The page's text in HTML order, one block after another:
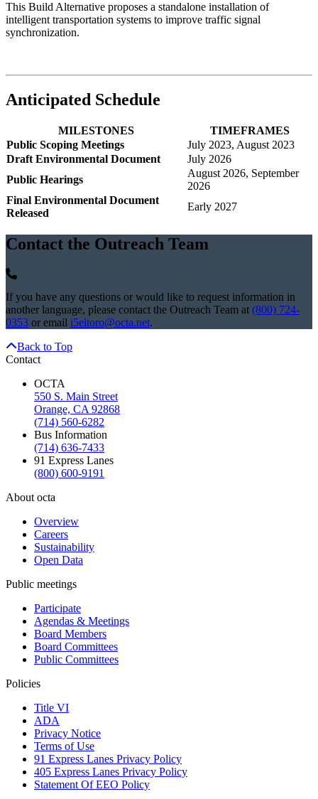
This Build Alternative proposes a standalone installation of
intelligent transportation systems to improve traffic signal
synchronization.
Anticipated Schedule
MILESTONES
TIMEFRAMES
Public Scoping Meetings
July 2023, August 2023
Draft Environmental Document
July 2026
Public Hearings
August 2026, September
2026
Final Environmental Document
Released
Early 2027
Contact the Outreach Team
If you have any questions or would like to request information in
another language, please contact the Outreach Team at (800) 724-
0353 or email i5eltoro@octa.net.
Back to Top
Contact
OCTA
550 S. Main Street
Orange, CA 92868
(714) 560-6282
Bus Information
(714) 636-7433
91 Express Lanes
(800) 600-9191
About octa
Overview
Careers
Sustainability
Open Data
Public meetings
Participate
Agendas & Meetings
Board Members
Board Committees
Public Committees
Policies
Title VI
ADA
Privacy Notice
Terms of Use
91 Express Lanes Privacy Policy
405 Express Lanes Privacy Policy
Statement Of EEO Policy